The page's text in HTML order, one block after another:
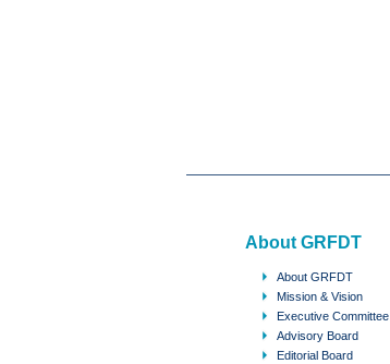
About GRFDT
About GRFDT
Mission & Vision
Executive Committee
Advisory Board
Editorial Board